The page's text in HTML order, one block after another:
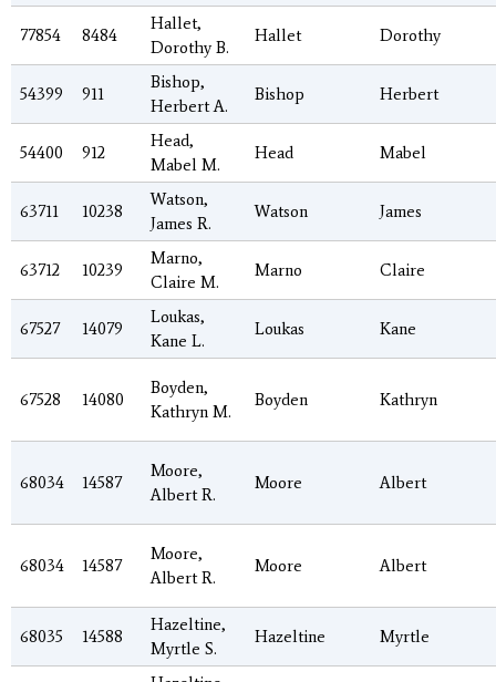
77854 8484
Hallet,
Dorothy B.
Hallet Dorothy
54399 911
Bishop,
Herbert A.
Bishop Herbert
54400 912
Head,
Mabel M.
Head Mabel
63711 10238
Watson,
James R.
Watson James
63712 10239
Marno,
Claire M.
Marno Claire
67527 14079
Loukas,
Kane L.
Loukas Kane
67528 14080
Boyden,
Kathryn M.
Boyden Kathryn
68034 14587
Moore,
Albert R.
Moore Albert
68034 14587
Moore,
Albert R.
Moore Albert
68035 14588
Hazeltine,
Myrtle S.
Hazeltine Myrtle